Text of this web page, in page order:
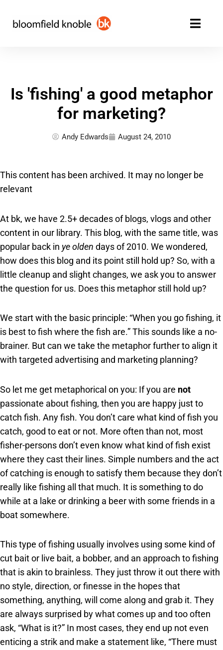
content
Is 'fishing' a good metaphor
for marketing?
Andy Edwards August 24, 2010
This content has been archived. It may no longer be
relevant
At bk, we have 2.5+ decades of blogs, vlogs and other
content in our library. This blog, with the same title, was
popular back in ye olden days of 2010. We wondered,
how does this blog and its point still hold up? So, with a
little cleanup and slight changes, we ask you to answer
the question for us. Does this metaphor still hold up?
We start with the basic principle: “When you go fishing, it
is best to fish where the fish are.” This sounds like a no-
brainer. But can we take the metaphor further to align it
with targeted advertising and marketing planning?
So let me get metaphorical on you: If you are not
passionate about fishing, then you are happy just to
catch fish. Any fish. You don’t care what kind of fish you
catch, good to eat or not. More often than not, most
fisher-persons don’t even know what kind of fish exist
where they cast their lines. Simple numbers and the act
of catching is enough to satisfy them because they don’t
really like fishing all that much. It is something to do
while at a lake or drinking a beer with some friends in a
boat somewhere.
This type of fishing usually involves using some kind of
cut bait or live bait, a bobber, and an approach to fishing
that is akin to brainless. They just throw it out there with
no style, direction, or finesse in the hopes that
something, anything, will come along and grab it. They
are always surprised by what comes up and too often
ask, “What is it?” In most cases, they end up not even
enticing a strik and make a statement like, “There must